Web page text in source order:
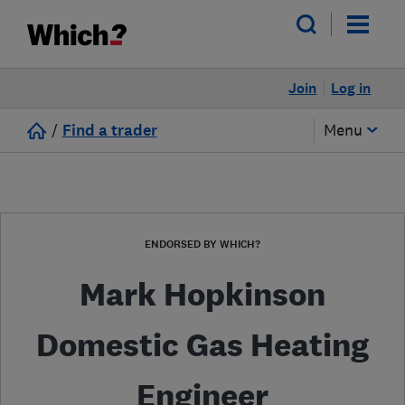
Log in
Join
/ Find a trader Menu
ENDORSED BY WHICH?
Mark Hopkinson
Domestic Gas Heating
Engineer